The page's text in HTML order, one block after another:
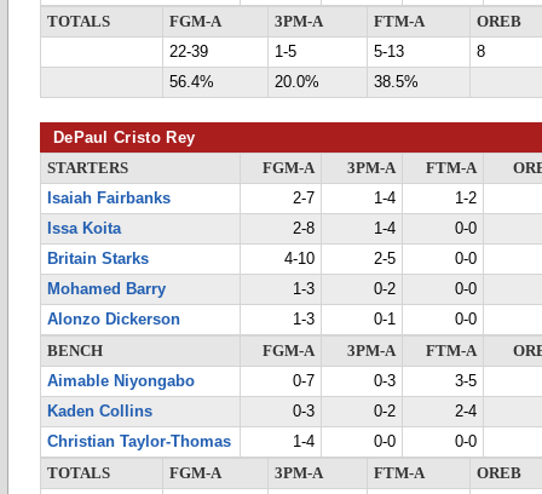
TOTALS
FGM-A 3PM-A FTM-A
OREB
22-39
1-5 5-13
8
56.4%
20.0% 38.5%
DePaul Cristo Rey
STARTERS FGM-A 3PM-A FTM-A
Isaiah Fairbanks
2-7 1-4
1-2
Issa Koita
2-8 1-4
0-0
Britain Starks
4-10 2-5
0-0
Mohamed Barry
1-3 0-2
0-0
Alonzo Dickerson
1-3 0-1
0-0
BENCH
FGM-A 3PM-A FTM-A
Aimable Niyongabo
0-7 0-3
3-5
Kaden Collins
0-3 0-2
2-4
Christian Taylor-Thomas
1-4 0-0
0-0
TOTALS
FGM-A 3PM-A FTM-A
OREB